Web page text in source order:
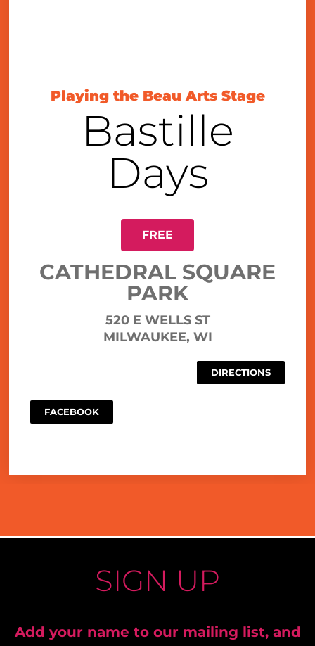
Playing the Beau Arts Stage
Bastille
Days
FREE
CATHEDRAL SQUARE
PARK
520 E WELLS ST
MILWAUKEE, WI
DIRECTIONS
FACEBOOK
SIGN UP
Add your name to our mailing list, and